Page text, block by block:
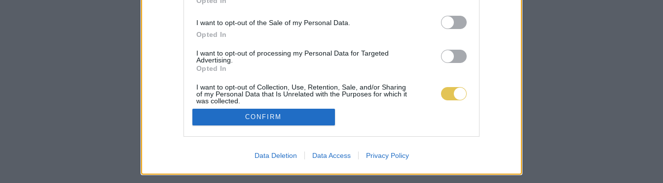
I want to opt-out of the Sale of my Personal Data.
Opted In
I want to opt-out of processing my Personal Data for Targeted
Advertising.
Opted In
I want to opt-out of Collection, Use, Retention, Sale, and/or Sharing
of my Personal Data that Is Unrelated with the Purposes for which it
was collected.
Opted Out
CONFIRM
Data Deletion Data Access Privacy Policy